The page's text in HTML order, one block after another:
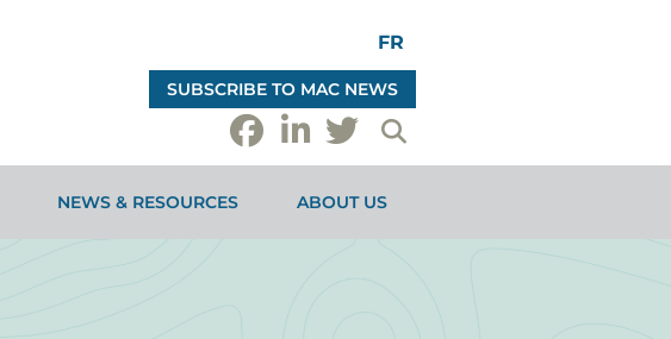
FR
SUBSCRIBE TO MAC NEWS
NEWS & RESOURCES ABOUT US